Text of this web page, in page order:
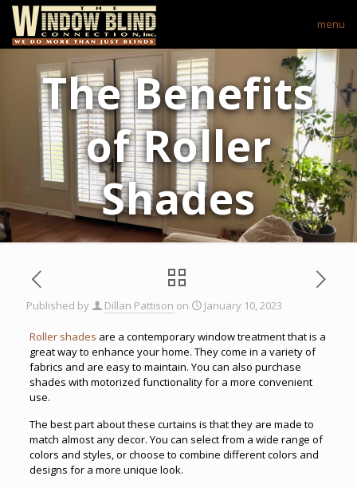
menu
The Benefits
of Roller
Shades
Published by Dillan Pattison on January 10, 2023
Roller shades are a contemporary window treatment that is a
great way to enhance your home. They come in a variety of
fabrics and are easy to maintain. You can also purchase
shades with motorized functionality for a more convenient
use.
The best part about these curtains is that they are made to
match almost any decor. You can select from a wide range of
colors and styles, or choose to combine different colors and
designs for a more unique look.